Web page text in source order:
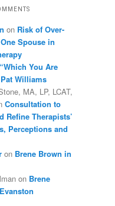
on Risk of Over-
Spouse in
“Which You Are
Williams
MA, LP, LCAT,
Consultation to
Refine Therapists’
Perceptions and
on Brene Brown in
on Brene